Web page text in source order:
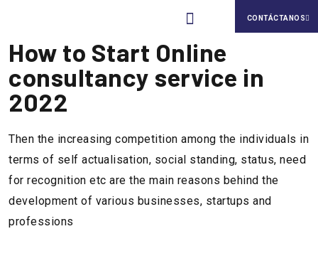
CONTÁCTANOS
How to Start Online
consultancy service in
2022
Then the increasing competition among the individuals in
terms of self actualisation, social standing, status, need
for recognition etc are the main reasons behind the
development of various businesses, startups and
professions